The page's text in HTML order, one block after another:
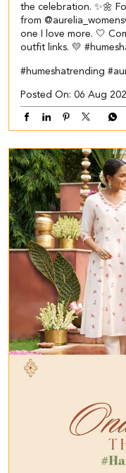
the celebration. ✨🌼
from
one I love more. 🤍
outfit links. 💛
#humeshatrending
Posted On: 06 Aug